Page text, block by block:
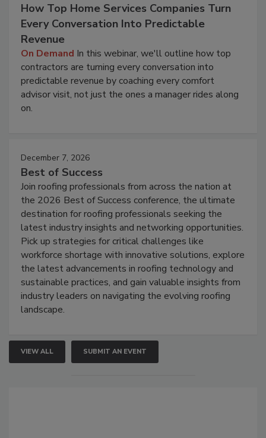
How Top Home Services Companies Turn
Every Conversation Into Predictable
Revenue
On Demand In this webinar, we'll outline how top
contractors are turning every conversation into
predictable revenue by coaching every comfort
advisor visit, not just the ones a manager rides along
on.
December 7, 2026
Best of Success
Join roofing professionals from across the nation at
the 2026 Best of Success conference, the ultimate
destination for roofing professionals seeking the
latest industry insights and networking opportunities.
Pick up strategies for critical challenges like
workforce shortage with innovative solutions, explore
the latest advancements in roofing technology and
sustainable practices, and gain valuable insights from
industry leaders on navigating the evolving roofing
landscape.
VIEW ALL SUBMIT AN EVENT